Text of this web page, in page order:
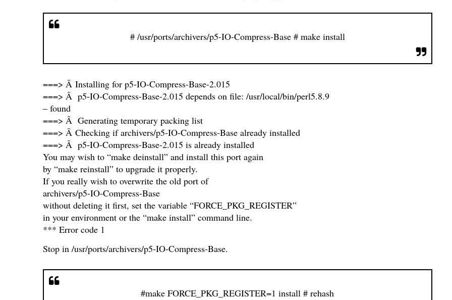
# /usr/ports/archivers/p5-IO-Compress-Base # make install
===> Â Installing for p5-IO-Compress-Base-2.015
===> Â p5-IO-Compress-Base-2.015 depends on file: /usr/local/bin/perl5.8.9
– found
===> Â Generating temporary packing list
===> Â Checking if archivers/p5-IO-Compress-Base already installed
===> Â p5-IO-Compress-Base-2.015 is already installed
You may wish to “make deinstall” and install this port again
by “make reinstall” to upgrade it properly.
If you really wish to overwrite the old port of
archivers/p5-IO-Compress-Base
without deleting it first, set the variable “FORCE_PKG_REGISTER”
in your environment or the “make install” command line.
*** Error code 1
Stop in /usr/ports/archivers/p5-IO-Compress-Base.
#make FORCE_PKG_REGISTER=1 install # rehash